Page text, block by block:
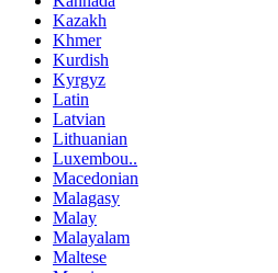
Kazakh
Khmer
Kurdish
Kyrgyz
Latin
Latvian
Lithuanian
Luxembou..
Macedonian
Malagasy
Malay
Malayalam
Maltese